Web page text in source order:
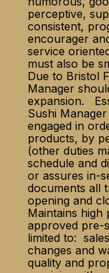
perceptive,
consistent,
encourager
service
must also be
Due to Bristol
Manager
expansion.
Sushi
engaged in
products, by
(other duties
schedule and
or assures in-
documents all
opening and
Maintains high
approved pre-
limited to:
changes and
quality and